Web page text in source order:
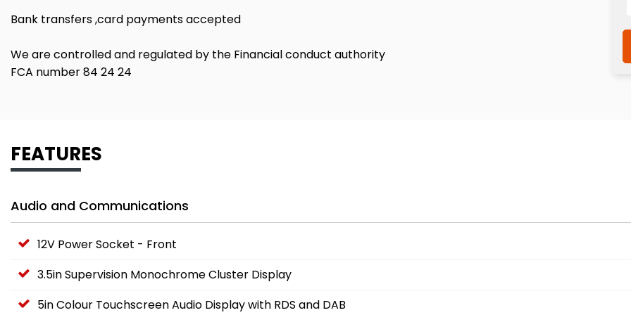
Bank transfers ,card payments accepted
We are controlled and regulated by the Financial conduct authority
FCA number 84 24 24
FEATURES
Audio and Communications
12V Power Socket - Front
3.5in Supervision Monochrome Cluster Display
5in Colour Touchscreen Audio Display with RDS and DAB